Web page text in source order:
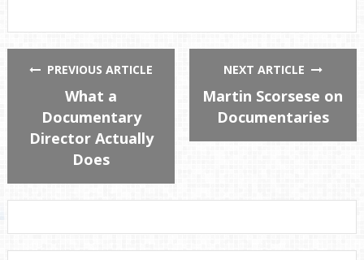
PREVIOUS ARTICLE
What a
Documentary
Director Actually
Does
NEXT ARTICLE
Martin Scorsese on
Documentaries